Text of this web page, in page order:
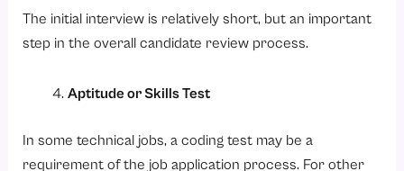
The initial interview is relatively short, but an important
step in the overall candidate review process.
Aptitude or Skills Test
In some technical jobs, a coding test may be a
requirement of the job application process. For other